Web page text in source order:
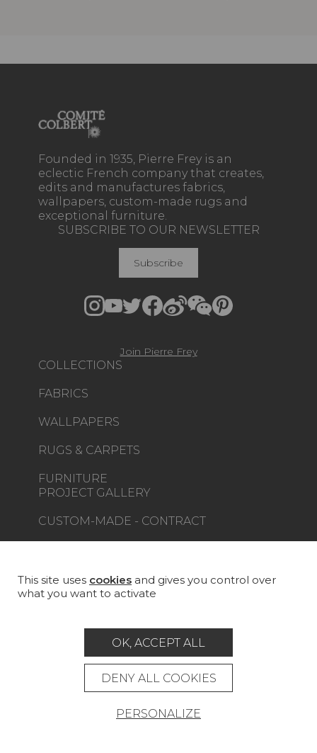
Founded in 1935, Pierre Frey is an
eclectic French company that creates,
edits and manufactures fabrics,
wallpapers, custom-made rugs and
exceptional furniture.
COLLECTIONS
FABRICS
WALLPAPERS
RUGS & CARPETS
FURNITURE
PROJECT GALLERY
CUSTOM-MADE - CONTRACT
LA MAISON
SUBSCRIBE TO OUR NEWSLETTER
Subscribe
Join Pierre Frey
Legal Notice
This site uses cookies and gives you control over
what you want to activate
OK, ACCEPT ALL
DENY ALL COOKIES
PERSONALIZE